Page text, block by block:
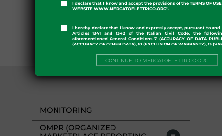
I declare that I know and accept the provisions of the TERMS OF USE
WEBSITE WWW.MERCATOELETTRICO.ORG".
I hereby declare that I know and expressly accept, pursuant to and
Articles 1341 and 1342 of the Italian Civil Code, the
aforementioned General Conditions 7 (ACCURACY OF DATA
(ACCURACY OF OTHER DATA), 10 (EXCLUSION OF WARRANTY), 13
CONTINUE TO MERCATOELETTRICO.ORG
MONITORING
OMPR (ORGANIZED